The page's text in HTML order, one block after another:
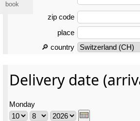
zip code
place
🔎 country
Delivery date
Monday
book